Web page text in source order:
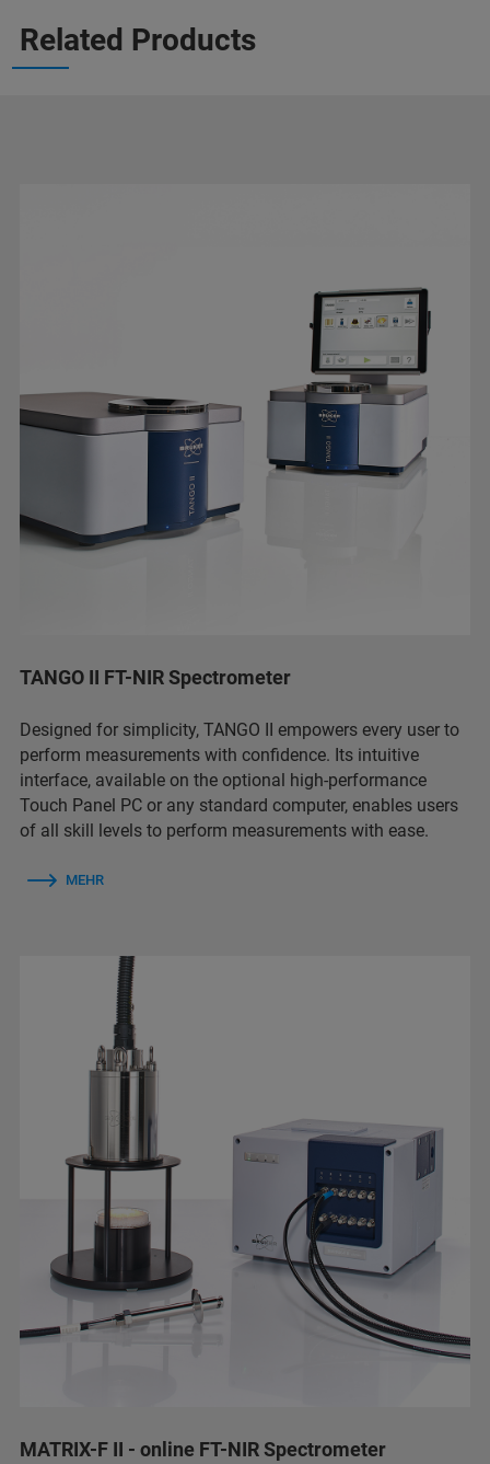
Related Products
TANGO II FT-NIR Spectrometer
Designed for simplicity, TANGO II empowers every user to
perform measurements with confidence. Its intuitive
interface, available on the optional high-performance
Touch Panel PC or any standard computer, enables users
of all skill levels to perform measurements with ease.
MEHR
MATRIX-F II - online FT-NIR Spectrometer